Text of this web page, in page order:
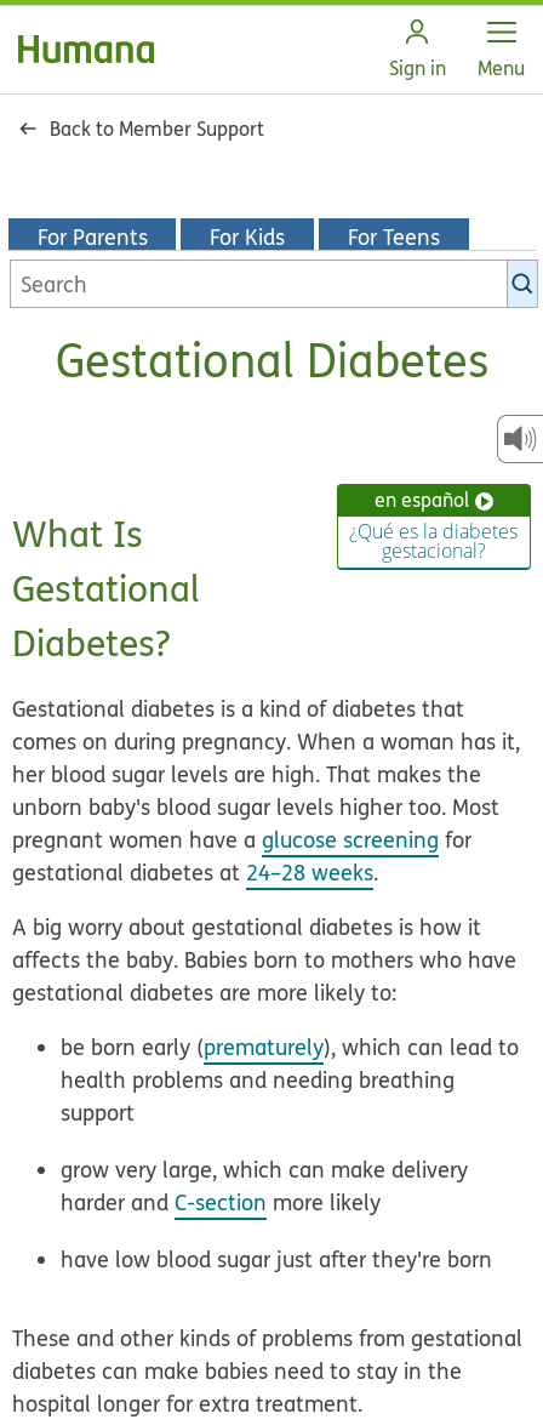
Sign in Open
Menu
Back to Member Support
For Parents For Kids For Teens
Search
KidsHealth
Gestational Diabetes
en español
¿Qué es la diabetes
gestacional?
What Is
Gestational
Diabetes?
Gestational diabetes is a kind of diabetes that
comes on during pregnancy. When a woman has it,
her blood sugar levels are high. That makes the
unborn baby's blood sugar levels higher too. Most
pregnant women have aglucose screening for
gestational diabetes at 24–28 weeks.
A big worry about gestational diabetes is how it
affects the baby. Babies born to mothers who have
gestational diabetes are more likely to:
be born early (prematurely), which can lead to
health problems and needing breathing
support
grow very large, which can make delivery
harder andC-section more likely
have low blood sugar just after they're born
These and other kinds of problems from gestational
diabetes can make babies need to stay in the
hospital longer for extra treatment.